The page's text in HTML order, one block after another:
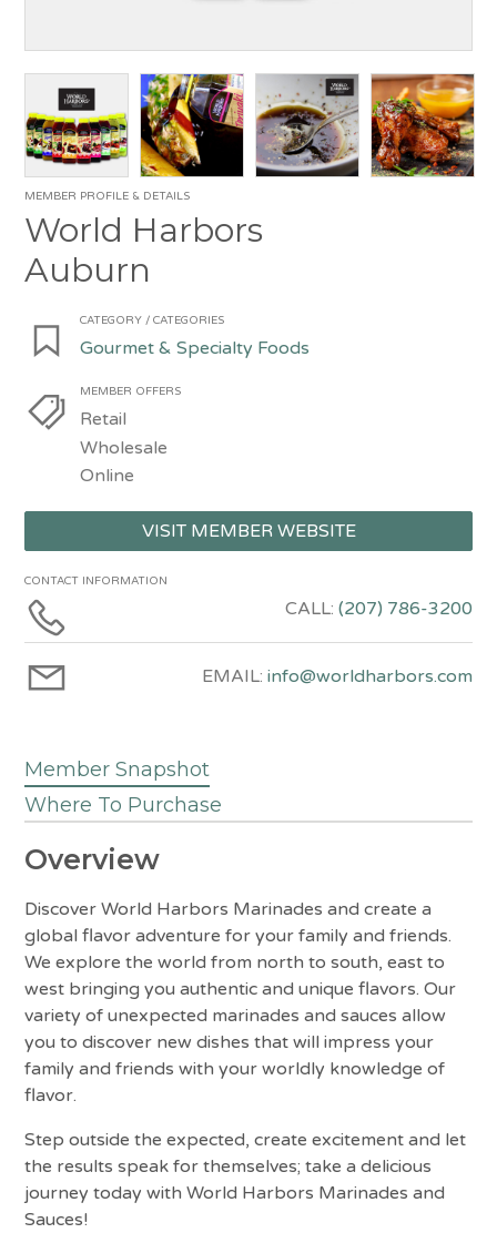
MEMBER PROFILE & DETAILS
World Harbors
Auburn
CATEGORY / CATEGORIES
Gourmet & Specialty Foods
MEMBER OFFERS
Retail
Wholesale
Online
VISIT MEMBER WEBSITE
CONTACT INFORMATION
CALL: (207) 786-3200
EMAIL: info@worldharbors.com
Member Snapshot
Where To Purchase
Overview
Discover World Harbors Marinades and create a
global flavor adventure for your family and friends.
We explore the world from north to south, east to
west bringing you authentic and unique flavors. Our
variety of unexpected marinades and sauces allow
you to discover new dishes that will impress your
family and friends with your worldly knowledge of
flavor.
Step outside the expected, create excitement and let
the results speak for themselves; take a delicious
journey today with World Harbors Marinades and
Sauces!